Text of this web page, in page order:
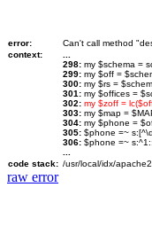
error:
Can't call method
context:
298: my $schema =
299: my $off =
300: my $rs =
301: my $offices =
302: my $zoff =
303: my $map =
304: my $phone =
305: $phone =~
306: $phone =~
code stack: /usr/local/idx/
raw error